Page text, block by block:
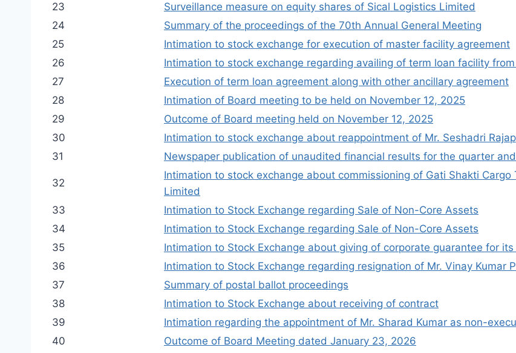
23
Surveillance measure on equity shares of Sical Logistics Limited
24
Summary of the proceedings of the 70th Annual General Meeting
25
Intimation to stock exchange for execution of master facility agreement
26
Intimation to stock exchange regarding availing of term loan facility
27
Execution of term loan agreement along with other ancillary agreement
28
Intimation of Board meeting to be held on November 12, 2025
29
Outcome of Board meeting held on November 12, 2025
30
Intimation to stock exchange about reappointment of Mr. Seshadri
31
Newspaper publication of unaudited financial results for the quarter
32
Intimation to stock exchange about commissioning of Gati Shakti
Limited
33
Intimation to Stock Exchange regarding Sale of Non-Core Assets
34
Intimation to Stock Exchange regarding Sale of Non-Core Assets
35
Intimation to Stock Exchange about giving of corporate guarantee for
36
Intimation to Stock Exchange regarding resignation of Mr. Vinay
37
Summary of postal ballot proceedings
38
Intimation to Stock Exchange about receiving of contract
39
Intimation regarding the appointment of Mr. Sharad Kumar as non-
40
Outcome of Board Meeting dated January 23, 2026